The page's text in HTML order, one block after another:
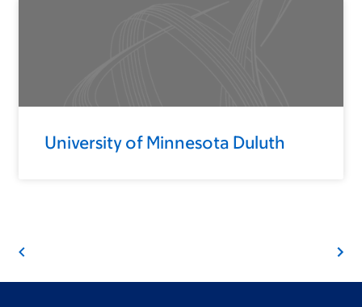
University of Minnesota Duluth